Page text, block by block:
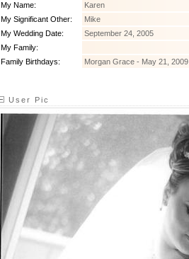
My Name:
Karen
My Significant Other:
Mike
My Wedding Date:
September 24, 2005
My Family:
Family Birthdays:
Morgan Grace - May 21, 2009
User Pic